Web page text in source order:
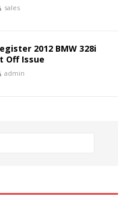
sales
2012 BMW 328i
Off Issue
admin